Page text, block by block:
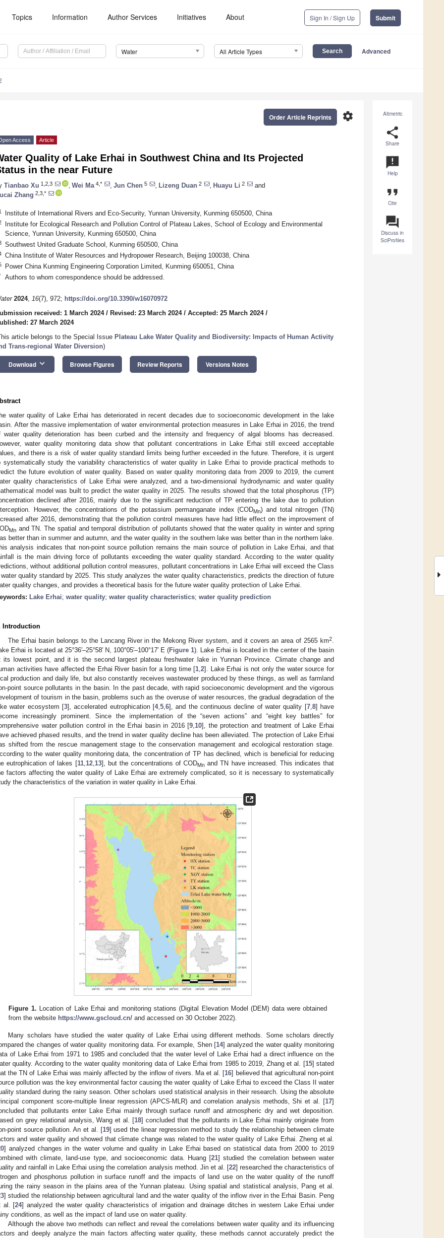
Topics Information Author Services Initiatives About Sign In / Sign Up Submit
Water All Article Types Advanced
Altmetric
share
Share
announcement
Help
format_quote
Cite
question_answer
Discuss in
SciProfiles
settings
Order Article Reprints
Access Article
Quality of Lake Erhai in Southwest China and Its Projected
in the near Future
Tianbao Xu 1,2,3 Wei Ma 4,* Jun Chen 5 Lizeng Duan 2 Huayu Li 2
and
Zhang 2,3,*
Institute of International Rivers and Eco-Security, Yunnan University, Kunming 650500, China
Institute for Ecological Research and Pollution Control of Plateau Lakes, School of Ecology and Environmental
Science, Yunnan University, Kunming 650500, China
Southwest United Graduate School, Kunming 650500, China
China Institute of Water Resources and Hydropower Research, Beijing 100038, China
Power China Kunming Engineering Corporation Limited, Kunming 650051, China
Authors to whom correspondence should be addressed.
2024, 16(7), 972; https://doi.org/10.3390/w16070972
received: 1 March 2024/ Revised: 23 March 2024/ Accepted: 25 March 2024/
27 March 2024
article belongs to the Special Issue Plateau Lake Water Quality and Biodiversity: Impacts of Human Activity
Trans-regional Water Diversion)
Download keyboard_arrow_down Browse Figures Review Reports Versions Notes
water quality of Lake Erhai has deteriorated in recent decades due to socioeconomic development in the lake
After the massive implementation of water environmental protection measures in Lake Erhai in 2016, the trend
water quality deterioration has been curbed and the intensity and frequency of algal blooms has decreased.
water quality monitoring data show that pollutant concentrations in Lake Erhai still exceed acceptable
and there is a risk of water quality standard limits being further exceeded in the future. Therefore, it is urgent
systematically study the variability characteristics of water quality in Lake Erhai to provide practical methods to
the future evolution of water quality. Based on water quality monitoring data from 2009 to 2019, the current
quality characteristics of Lake Erhai were analyzed, and a two-dimensional hydrodynamic and water quality
model was built to predict the water quality in 2025. The results showed that the total phosphorus (TP)
declined after 2016, mainly due to the significant reduction of TP entering the lake due to pollution
However, the concentrations of the potassium permanganate index (CODMn) and total nitrogen (TN)
after 2016, demonstrating that the pollution control measures have had little effect on the improvement of
Mn and TN. The spatial and temporal distribution of pollutants showed that the water quality in winter and spring
better than in summer and autumn, and the water quality in the southern lake was better than in the northern lake.
analysis indicates that non-point source pollution remains the main source of pollution in Lake Erhai, and that
is the main driving force of pollutants exceeding the water quality standard. According to the water quality
without additional pollution control measures, pollutant concentrations in Lake Erhai will exceed the Class
water quality standard by 2025. This study analyzes the water quality characteristics, predicts the direction of future
quality changes, and provides a theoretical basis for the future water quality protection of Lake Erhai.
Lake Erhai; water quality; water quality characteristics; water quality prediction
Introduction
The Erhai basin belongs to the Lancang River in the Mekong River system, and it covers an area of 2565 km2
Erhai is located at 25°36′–25°58′ N, 100°05′–100°17′ E (Figure 1). Lake Erhai is located in the center of the basin
its lowest point, and it is the second largest plateau freshwater lake in Yunnan Province. Climate change and
activities have affected the Erhai River basin for a long time [1 ,2]. Lake Erhai is not only the water source for
production and daily life, but also constantly receives wastewater produced by these things, as well as farmland
point source pollutants in the basin. In the past decade, with rapid socioeconomic development and the vigorous
of tourism in the basin, problems such as the overuse of water resources, the gradual degradation of the
water ecosystem [3], accelerated eutrophication [4, 5 6], and the continuous decline of water quality [7, 8] have
increasingly prominent. Since the implementation of the “seven actions” and “eight key battles” for
water pollution control in the Erhai basin in 2016 [9 10], the protection and treatment of Lake Erhai
achieved phased results, and the trend in water quality decline has been alleviated. The protection of Lake Erhai
shifted from the rescue management stage to the conservation management and ecological restoration stage.
to the water quality monitoring data, the concentration of TP has declined, which is beneficial for reducing
eutrophication of lakes [11, 12, 13], but the concentrations of CODMn and TN have increased. This indicates that
factors affecting the water quality of Lake Erhai are extremely complicated, so it is necessary to systematically
the characteristics of the variation in water quality in Lake Erhai.
Figure 1. Location of Lake Erhai and monitoring stations (Digital Elevation Model (DEM) data were obtained
from the website https://www.gscloud.cn/ and accessed on 30 October 2022).
Many scholars have studied the water quality of Lake Erhai using different methods. Some scholars directly
the changes of water quality monitoring data. For example, Shen [14] analyzed the water quality monitoring
of Lake Erhai from 1971 to 1985 and concluded that the water level of Lake Erhai had a direct influence on the
quality. According to the water quality monitoring data of Lake Erhai from 1985 to 2019, Zhang et al. [15] stated
the TN of Lake Erhai was mainly affected by the inflow of rivers. Ma et al. [16] believed that agricultural non-point
pollution was the key environmental factor causing the water quality of Lake Erhai to exceed the Class II water
standard during the rainy season. Other scholars used statistical analysis in their research. Using the absolute
component score-multiple linear regression (APCS-MLR) and correlation analysis methods, Shi et al. [17]
that pollutants enter Lake Erhai mainly through surface runoff and atmospheric dry and wet deposition.
on grey relational analysis, Wang et al. [18] concluded that the pollutants in Lake Erhai mainly originate from
point source pollution. An et al. [19] used the linear regression method to study the relationship between climate
and water quality and showed that climate change was related to the water quality of Lake Erhai. Zheng et al.
] analyzed changes in the water volume and quality in Lake Erhai based on statistical data from 2000 to 2019
with climate, land-use type, and socioeconomic data. Huang [21] studied the correlation between water
and rainfall in Lake Erhai using the correlation analysis method. Jin et al. [22] researched the characteristics of
and phosphorus pollution in surface runoff and the impacts of land use on the water quality of the runoff
the rainy season in the plains area of the Yunnan plateau. Using spatial and statistical analysis, Pang et al.
] studied the relationship between agricultural land and the water quality of the inflow river in the Erhai Basin. Peng
al. [24] analyzed the water quality characteristics of irrigation and drainage ditches in western Lake Erhai under
conditions, as well as the impact of land use on water quality.
Although the above two methods can reflect and reveal the correlations between water quality and its influencing
and deeply analyze the main factors affecting water quality, these methods cannot accurately predict the